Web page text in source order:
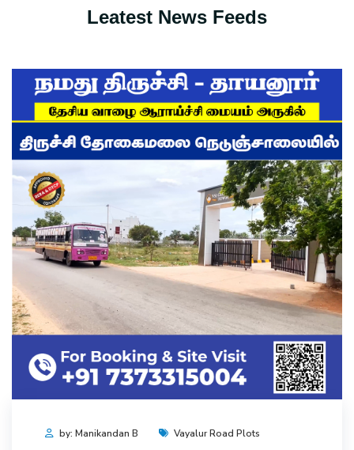
Leatest News Feeds
by: Manikandan B Vayalur Road Plots